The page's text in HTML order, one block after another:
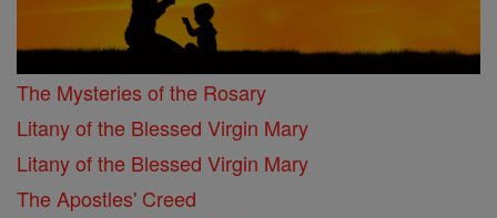
The Mysteries of the Rosary
Litany of the Blessed Virgin Mary
Litany of the Blessed Virgin Mary
The Apostles' Creed